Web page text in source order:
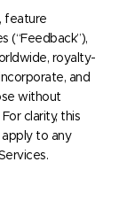
feature
(“Feedback”),
royalty-
and
without
clarity, this
to any